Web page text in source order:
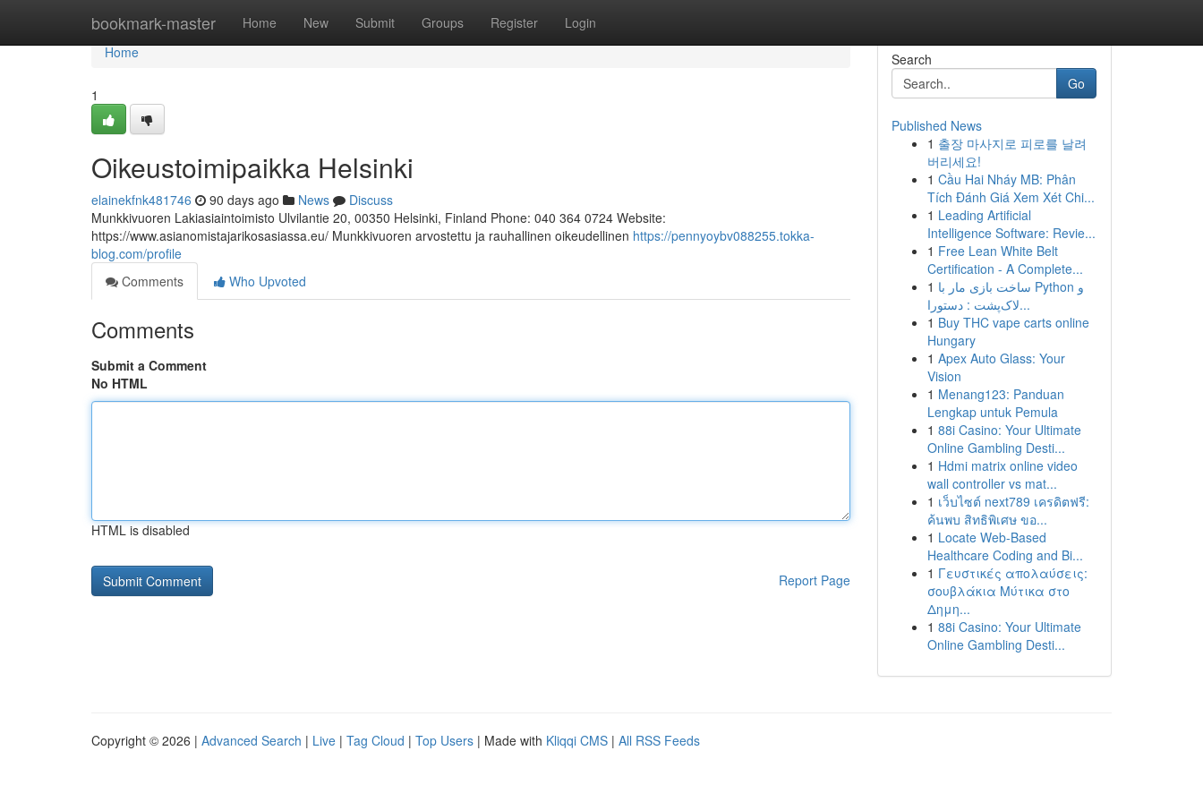
bookmark-master Home New Submit Groups Register Login
Home
Home
1
Oikeustoimipaikka Helsinki
elainekfnk481746 90 days ago News
Discuss
Munkkivuoren Lakiasiaintoimisto Ulvilantie 20, 00350 Helsinki, Finland Phone: 040 364 0724 Website:
https://www.asianomistajarikosasiassa.eu/ Munkkivuoren arvostettu ja rauhallinen oikeudellinen https://pennyoybv088255.tokka-
blog.com/profile
Comments
Who Upvoted
Comments
Submit a Comment
No HTML
HTML is disabled
Report Page
Search
Go
Published News
1 출장 마사지로 피로를 날려
버리세요!
1 Cầu Hai Nháy MB: Phân
Tích Đánh Giá Xem Xét Chi...
1 Leading Artificial
Intelligence Software: Revie...
1 Free Lean White Belt
Certification - A Complete...
1 ساخت بازی مار با Python و
لاک‌پشت : دستورا...
1 Buy THC vape carts online
Hungary
1 Apex Auto Glass: Your
Vision
1 Menang123: Panduan
Lengkap untuk Pemula
1 88i Casino: Your Ultimate
Online Gambling Desti...
1 Hdmi matrix online video
wall controller vs mat...
1 เว็บไซต์ next789 เครดิตฟรี:
ค้นพบ สิทธิพิเศษ ขอ...
1 Locate Web-Based
Healthcare Coding and Bi...
1 Γευστικές απολαύσεις:
σουβλάκια Μύτικα στο
Δημη...
1 88i Casino: Your Ultimate
Online Gambling Desti...
Copyright © 2026 | Advanced Search | Live | Tag Cloud | Top Users | Made with Kliqqi CMS | All RSS Feeds